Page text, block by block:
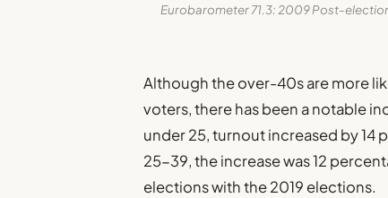
Eurobarometer 71.3: 2009 Post-
Although the over-40s are more
voters, there has been a notable
under 25, turnout increased by 14
25-39, the increase was 12
elections with the 2019 elections.